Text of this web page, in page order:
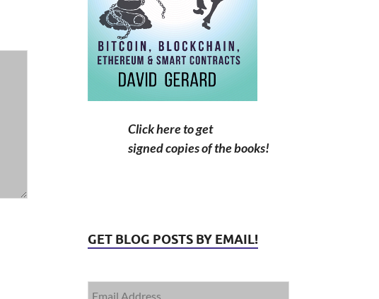
Click here to get
signed copies of the books!
GET BLOG POSTS BY EMAIL!